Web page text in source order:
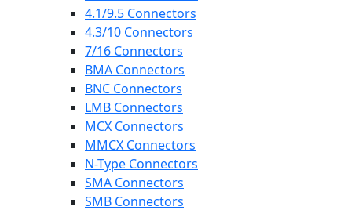
4.1/9.5 Connectors
4.3/10 Connectors
7/16 Connectors
BMA Connectors
BNC Connectors
LMB Connectors
MCX Connectors
MMCX Connectors
N-Type Connectors
SMA Connectors
SMB Connectors